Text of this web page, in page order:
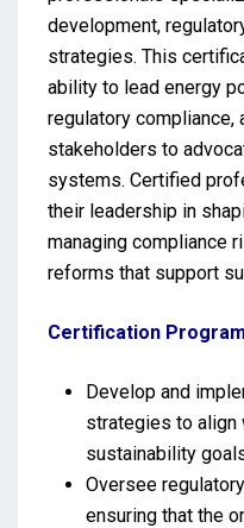
development,
strategies. This
ability to lead energy
regulatory compliance,
stakeholders to
systems. Certified
their leadership in
managing compliance
reforms that support
Certification
Develop and
strategies to align
sustainability
Oversee
ensuring that the